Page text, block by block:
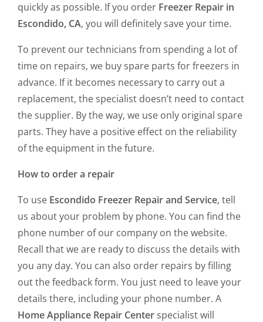
quickly as possible. If you order Freezer Repair in
Escondido, CA, you will definitely save your time.
To prevent our technicians from spending a lot of
time on repairs, we buy spare parts for freezers in
advance. If it becomes necessary to carry out a
replacement, the specialist doesn’t need to contact
the supplier. By the way, we use only original spare
parts. They have a positive effect on the reliability
of the equipment in the future.
How to order a repair
To use Escondido Freezer Repair and Service, tell
us about your problem by phone. You can find the
phone number of our company on the website.
Recall that we are ready to discuss the details with
you any day. You can also order repairs by filling
out the feedback form. You just need to leave your
details there, including your phone number. A
Home Appliance Repair Center specialist will